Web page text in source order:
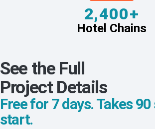
2,400+
Hotel Chains
See the Full
Project Details
Free for 7 days. Takes
start.